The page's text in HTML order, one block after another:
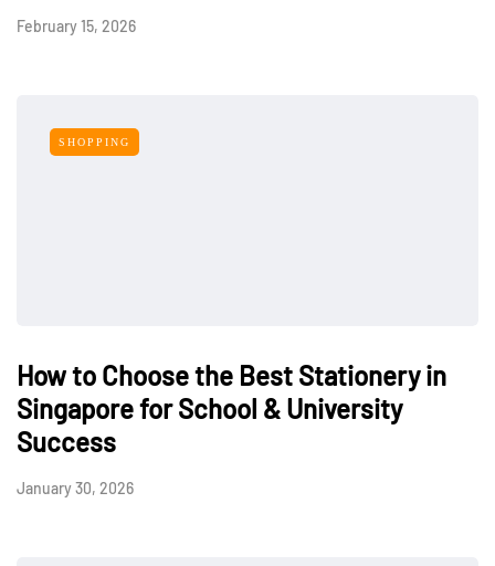
February 15, 2026
SHOPPING
How to Choose the Best Stationery in
Singapore for School & University
Success
January 30, 2026